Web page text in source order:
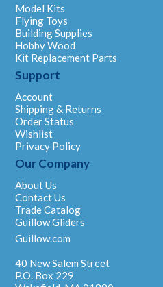
Model Kits
Flying Toys
Building Supplies
Hobby Wood
Kit Replacement Parts
Support
Account
Shipping & Returns
Order Status
Wishlist
Privacy Policy
Our Company
About Us
Contact Us
Trade Catalog
Guillow Gliders
Guillow.com
40 New Salem Street
P.O. Box 229